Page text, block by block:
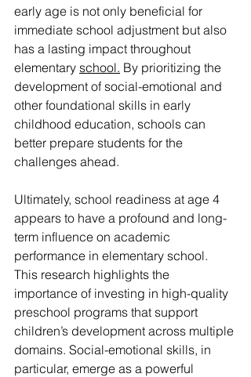
early age is not only beneficial for
immediate school adjustment but also
has a lasting impact throughout
elementary school. By prioritizing the
development of social-emotional and
other foundational skills in early
childhood education, schools can
better prepare students for the
challenges ahead.
Ultimately, school readiness at age 4
appears to have a profound and long-
term influence on academic
performance in elementary school.
This research highlights the
importance of investing in high-quality
preschool programs that support
children’s development across multiple
domains. Social-emotional skills, in
particular, emerge as a powerful